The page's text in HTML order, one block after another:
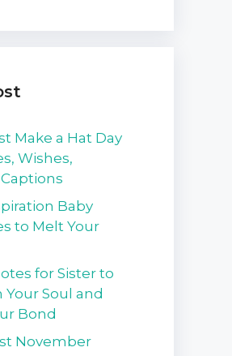
Make a Hat Day
Wishes,
Baby
to Melt Your
for Sister to
Your Soul and
Bond
November